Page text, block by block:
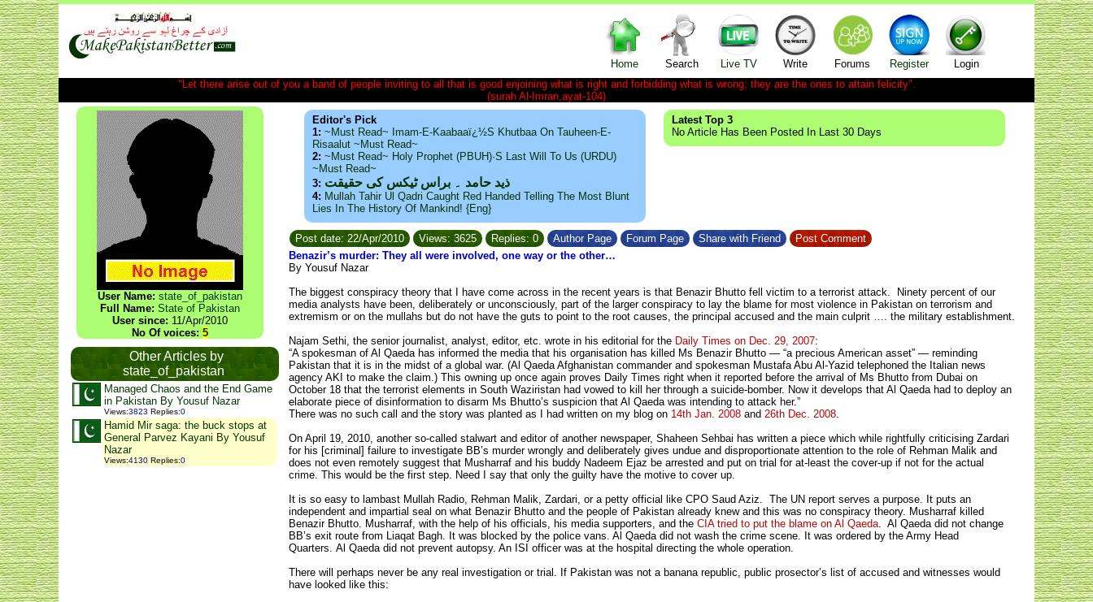
Home Search Live TV Write Forums Register
Login
"Let there arise out of you a band of people inviting to all that is good enjoining what is right and forbidding what is wrong; they are the ones to attain felicity".
(surah Al-Imran,ayat-104)
User Name: state_of_pakistan
Full Name: State of Pakistan
User since: 11/Apr/2010
No Of voices: 5
Other Articles by
state_of_pakistan
Managed Chaos and the End Game
in Pakistan By Yousuf Nazar
Views:3823 Replies:0
Hamid Mir saga: the buck stops at
General Parvez Kayani By Yousuf
Nazar
Views:4130 Replies:0
Editor's Pick
1: ~Must Read~ Imam-E-Kaabaaï¿½s Khutbaa On Tauheen-E-
Risaalut ~Must Read~
2: ~Must Read~ Holy Prophet (PBUH)·s Last Will To Us (URDU)
~Must Read~
3: ذید حامد ۔ براس ٹیکس کی حقیقت
4: Mullah Tahir Ul Qadri Caught Red Handed Telling The Most Blunt
Lies In The History Of Mankind! {Eng}
Latest Top 3
No Article Has Been Posted In Last 30 Days
Post date: 22/Apr/2010 Views: 3625 Replies: 0 Author Page Forum Page Share with Friend
Post Comment
Benazir’s murder: They all were involved, one way or the other…
By Yousuf Nazar
The biggest conspiracy theory that I have come across in the recent years is that Benazir Bhutto fell victim to a terrorist attack. Ninety percent of our
media analysts have been, deliberately or unconsciously, part of the larger conspiracy to lay the blame for most violence in Pakistan on terrorism and
extremism or on the mullahs but do not have the guts to point to the root causes, the principal accused and the main culprit …. the military establishment.
Najam Sethi, the senior journalist, analyst, editor, etc. wrote in his editorial for the Daily Times on Dec. 29, 2007:
“A spokesman of Al Qaeda has informed the media that his organisation has killed Ms Benazir Bhutto — “a precious American asset” — reminding
Pakistan that it is in the midst of a global war. (Al Qaeda Afghanistan commander and spokesman Mustafa Abu Al-Yazid telephoned the Italian news
agency AKI to make the claim.) This owning up once again proves Daily Times right when it reported before the arrival of Ms Bhutto from Dubai on
October 18 that the terrorist elements in South Waziristan had vowed to kill her through a suicide-bomber. Now it develops that Al Qaeda had to deploy an
elaborate piece of disinformation to disarm Ms Bhutto’s suspicion that Al Qaeda was intending to attack her.”
There was no such call and the story was planted as I had written on my blog on 14th Jan. 2008 and 26th Dec. 2008.
On April 19, 2010, another so-called stalwart and editor of another newspaper, Shaheen Sehbai has written a piece which while rightfully criticising Zardari
for his [criminal] failure to investigate BB’s murder wrongly and deliberately gives undue and disproportionate attention to the role of Rehman Malik and
does not even remotely suggest that Musharraf and his buddy Nadeem Ejaz be arrested and put on trial for at-least the cover-up if not for the actual
crime. This would be the first step. Need I say that only the guilty have the motive to cover up.
It is so easy to lambast Mullah Radio, Rehman Malik, Zardari, or a petty official like CPO Saud Aziz. The UN report serves a purpose. It puts an
independent and impartial seal on what Benazir Bhutto and the people of Pakistan already knew and this was no conspiracy theory. Musharraf killed
Benazir Bhutto. Musharraf, with the help of his officials, his media supporters, and the CIA tried to put the blame on Al Qaeda. Al Qaeda did not change
BB’s exit route from Liaqat Bagh. It was blocked by the police vans. Al Qaeda did not wash the crime scene. It was ordered by the Army Head
Quarters. Al Qaeda did not prevent autopsy. An ISI officer was at the hospital directing the whole operation.
There will perhaps never be any real investigation or trial. If Pakistan was not a banana republic, public prosector’s list of accused and witnesses would
have looked like this: